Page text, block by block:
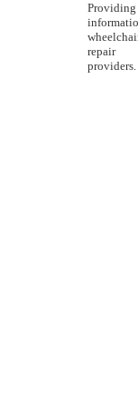
Providing
repair
providers.